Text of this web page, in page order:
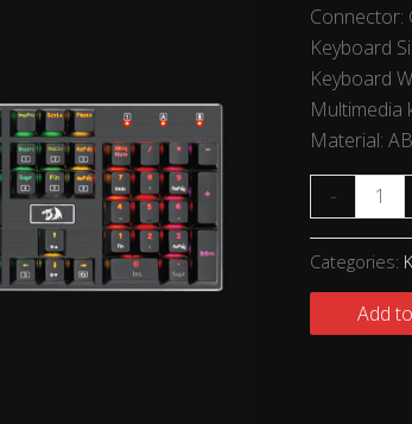
Connector:
Keyboard
Keyboard
Multimedia
Material:
-
Categories:
Add